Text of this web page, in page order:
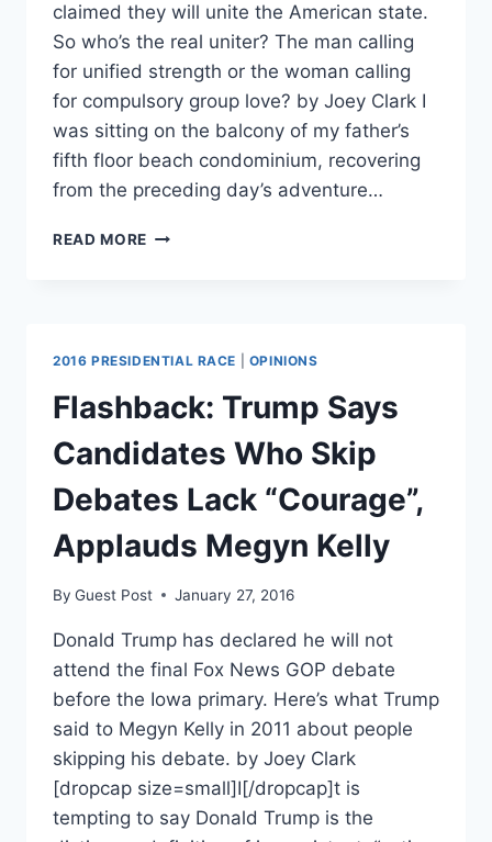
claimed they will unite the American state.
So who’s the real uniter? The man calling
for unified strength or the woman calling
for compulsory group love? by Joey Clark I
was sitting on the balcony of my father’s
fifth floor beach condominium, recovering
from the preceding day’s adventure…
READ MORE THE
2016 PRESIDENTIAL RACE OPINIONS
Flashback: Trump Says
Candidates Who Skip
Debates Lack “Courage”,
Applauds Megyn Kelly
By Guest Post January 27, 2016
Donald Trump has declared he will not
attend the final Fox News GOP debate
before the Iowa primary. Here’s what Trump
said to Megyn Kelly in 2011 about people
skipping his debate. by Joey Clark
[dropcap size=small]I[/dropcap]t is
tempting to say Donald Trump is the